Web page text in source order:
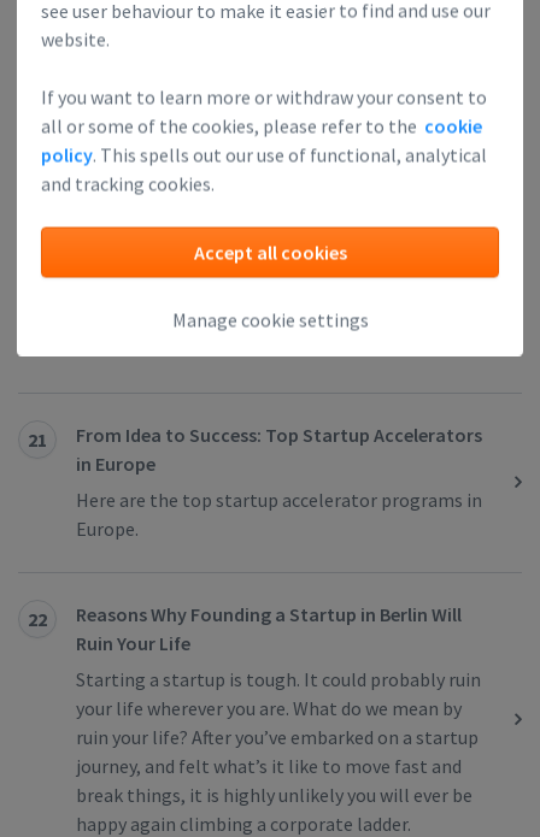
see user behaviour to make it easier to find and use our
website.
If you want to learn more or withdraw your consent to
all or some of the cookies, please refer to the cookie
policy. This spells out our use of functional, analytical
and tracking cookies.
Accept all cookies
Manage cookie settings
19
Berlin, Feels Like a Startup Itself
investors”, “startup capital of Europe” and “the
next Silicon Valley” are just some of the titles that
got stuck next to the city of Berlin.
5 Reasons Your Startup Should Join a Startup
Accelerator
Learn about the benefits of joining a startup
21
From Idea to Success: Top Startup Accelerators
in Europe
Here are the top startup accelerator programs in
Europe.
22
Reasons Why Founding a Startup in Berlin Will
Ruin Your Life
Starting a startup is tough. It could probably ruin
your life wherever you are. What do we mean by
ruin your life? After you’ve embarked on a startup
journey, and felt what’s it like to move fast and
break things, it is highly unlikely you will ever be
happy again climbing a corporate ladder.